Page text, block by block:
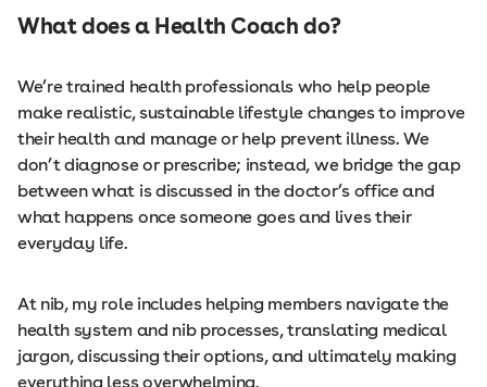
What does a Health Coach do?
We’re trained health professionals who help people
make ​​realistic, sustainable lifestyle changes to improve
their health and manage or help prevent illness. We
don’t diagnose or prescribe; instead, we bridge the gap
between what is discussed in the doctor’s office and
what happens once someone goes and lives their
everyday life.
At nib, my role includes helping members navigate the
health system and nib processes, translating medical
jargon, discussing their options, and ultimately making
everything less overwhelming.